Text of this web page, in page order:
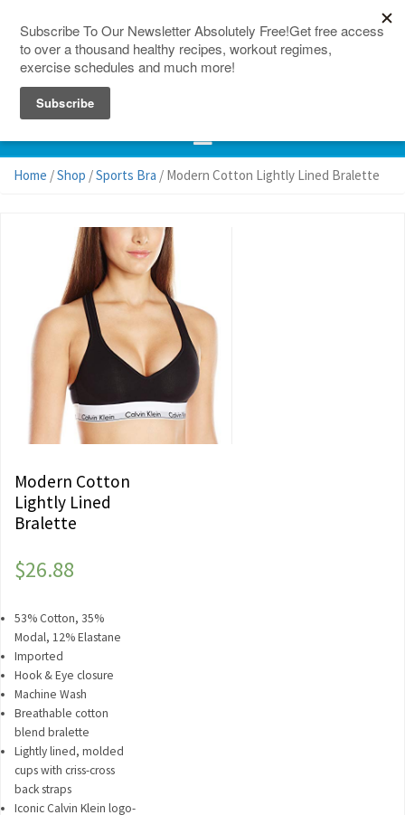
Home /Shop /Sports Bra / Modern Cotton Lightly Lined Bralette
Modern Cotton
Lightly Lined
Bralette
$26.88
53% Cotton, 35%
Modal, 12% Elastane
Imported
Hook & Eye closure
Machine Wash
Breathable cotton
blend bralette
Lightly lined, molded
cups with criss-cross
back straps
Iconic Calvin Klein logo-